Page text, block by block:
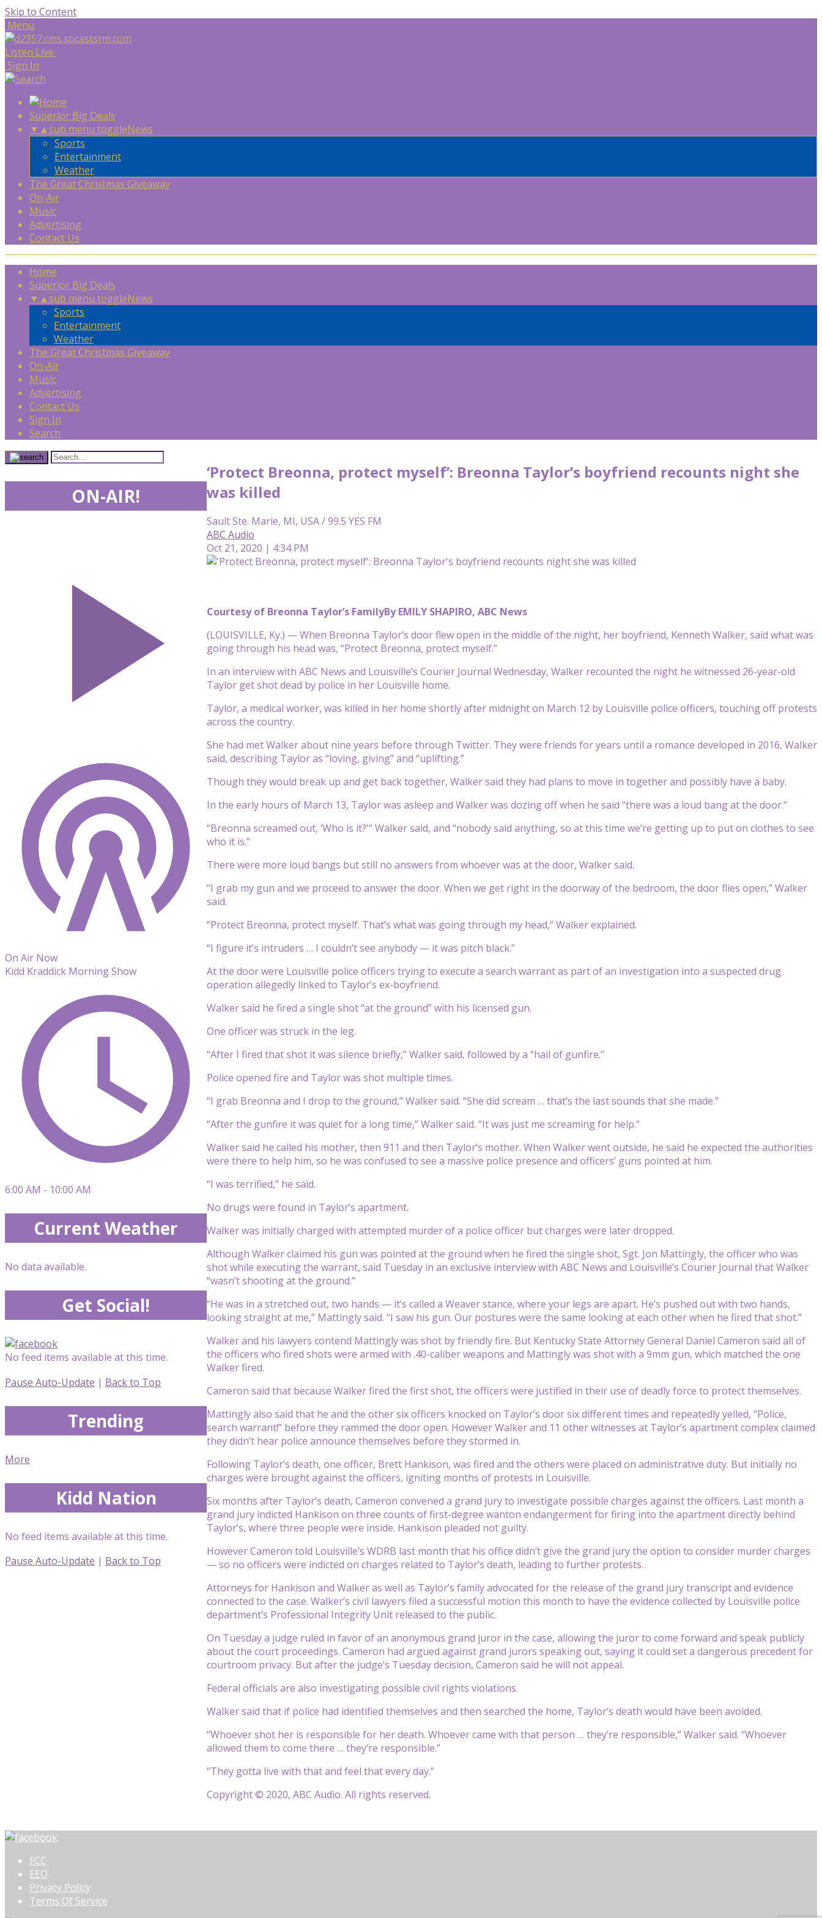
Skip to Content
Menu
Listen Live
Sign In
Superior Big Deals
▼ ▲sub menu toggleNews
Sports
Entertainment
Weather
The Great Christmas Giveaway
On-Air
Music
Advertising
Contact Us
Home
Superior Big Deals
▼ ▲sub menu toggleNews
Sports
Entertainment
Weather
The Great Christmas Giveaway
On-Air
Music
Advertising
Contact Us
Sign In
Search
‘Protect Breonna, protect myself’: Breonna Taylor’s boyfriend recounts night she
was killed
Sault Ste. Marie, MI, USA / 99.5 YES FM
ABC Audio
Oct 21, 2020 | 4:34 PM
Courtesy of Breonna Taylor’s FamilyBy EMILY SHAPIRO, ABC News
(LOUISVILLE, Ky.) — When Breonna Taylor’s door flew open in the middle of the night, her boyfriend, Kenneth Walker, said what was
going through his head was, “Protect Breonna, protect myself.”
In an interview with ABC News and Louisville’s Courier Journal Wednesday, Walker recounted the night he witnessed 26-year-old
Taylor get shot dead by police in her Louisville home.
Taylor, a medical worker, was killed in her home shortly after midnight on March 12 by Louisville police officers, touching off protests
across the country.
She had met Walker about nine years before through Twitter. They were friends for years until a romance developed in 2016, Walker
said, describing Taylor as “loving, giving” and “uplifting.”
Though they would break up and get back together, Walker said they had plans to move in together and possibly have a baby.
In the early hours of March 13, Taylor was asleep and Walker was dozing off when he said “there was a loud bang at the door.”
“Breonna screamed out, ‘Who is it?'” Walker said, and “nobody said anything, so at this time we’re getting up to put on clothes to see
who it is.”
There were more loud bangs but still no answers from whoever was at the door, Walker said.
“I grab my gun and we proceed to answer the door. When we get right in the doorway of the bedroom, the door flies open,” Walker
said.
“Protect Breonna, protect myself. That’s what was going through my head,” Walker explained.
“I figure it’s intruders … I couldn’t see anybody — it was pitch black.”
At the door were Louisville police officers trying to execute a search warrant as part of an investigation into a suspected drug
operation allegedly linked to Taylor’s ex-boyfriend.
Walker said he fired a single shot “at the ground” with his licensed gun.
One officer was struck in the leg.
“After I fired that shot it was silence briefly,” Walker said, followed by a “hail of gunfire.”
Police opened fire and Taylor was shot multiple times.
“I grab Breonna and I drop to the ground,” Walker said. “She did scream … that’s the last sounds that she made.”
“After the gunfire it was quiet for a long time,” Walker said. “It was just me screaming for help.”
Walker said he called his mother, then 911 and then Taylor’s mother. When Walker went outside, he said he expected the authorities
were there to help him, so he was confused to see a massive police presence and officers’ guns pointed at him.
“I was terrified,” he said.
No drugs were found in Taylor’s apartment.
Walker was initially charged with attempted murder of a police officer but charges were later dropped.
Although Walker claimed his gun was pointed at the ground when he fired the single shot, Sgt. Jon Mattingly, the officer who was
shot while executing the warrant, said Tuesday in an exclusive interview with ABC News and Louisville’s Courier Journal that Walker
“wasn’t shooting at the ground.”
“He was in a stretched out, two hands — it’s called a Weaver stance, where your legs are apart. He’s pushed out with two hands,
looking straight at me,” Mattingly said. “I saw his gun. Our postures were the same looking at each other when he fired that shot.”
Walker and his lawyers contend Mattingly was shot by friendly fire. But Kentucky State Attorney General Daniel Cameron said all of
the officers who fired shots were armed with .40-caliber weapons and Mattingly was shot with a 9mm gun, which matched the one
Walker fired.
Cameron said that because Walker fired the first shot, the officers were justified in their use of deadly force to protect themselves.
Mattingly also said that he and the other six officers knocked on Taylor’s door six different times and repeatedly yelled, “Police,
search warrant!” before they rammed the door open. However Walker and 11 other witnesses at Taylor’s apartment complex claimed
they didn’t hear police announce themselves before they stormed in.
Following Taylor’s death, one officer, Brett Hankison, was fired and the others were placed on administrative duty. But initially no
charges were brought against the officers, igniting months of protests in Louisville.
Six months after Taylor’s death, Cameron convened a grand jury to investigate possible charges against the officers. Last month a
grand jury indicted Hankison on three counts of first-degree wanton endangerment for firing into the apartment directly behind
Taylor’s, where three people were inside. Hankison pleaded not guilty.
However Cameron told Louisville’s WDRB last month that his office didn’t give the grand jury the option to consider murder charges
— so no officers were indicted on charges related to Taylor’s death, leading to further protests.
Attorneys for Hankison and Walker as well as Taylor’s family advocated for the release of the grand jury transcript and evidence
connected to the case. Walker’s civil lawyers filed a successful motion this month to have the evidence collected by Louisville police
department’s Professional Integrity Unit released to the public.
On Tuesday a judge ruled in favor of an anonymous grand juror in the case, allowing the juror to come forward and speak publicly
about the court proceedings. Cameron had argued against grand jurors speaking out, saying it could set a dangerous precedent for
courtroom privacy. But after the judge’s Tuesday decision, Cameron said he will not appeal.
Federal officials are also investigating possible civil rights violations.
Walker said that if police had identified themselves and then searched the home, Taylor’s death would have been avoided.
“Whoever shot her is responsible for her death. Whoever came with that person … they’re responsible,” Walker said. “Whoever
allowed them to come there … they’re responsible.”
“They gotta live with that and feel that every day.”
Copyright © 2020, ABC Audio. All rights reserved.
ON-AIR!
On Air Now
Kidd Kraddick Morning Show
6:00 AM - 10:00 AM
Current Weather
No data available.
Get Social!
No feed items available at this time.
Pause Auto-Update | Back to Top
Trending
More
Kidd Nation
No feed items available at this time.
Pause Auto-Update | Back to Top
FCC
EEO
Privacy Policy
Terms Of Service